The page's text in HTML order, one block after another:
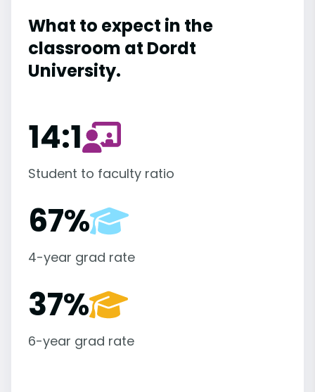
What to expect in the
classroom at Dordt
University.
14:1
Student to faculty ratio
67%
4-year grad rate
37%
6-year grad rate